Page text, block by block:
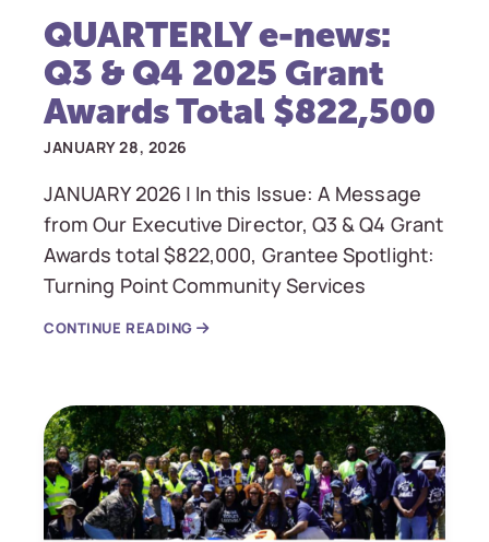
QUARTERLY e-news:
Q3 & Q4 2025 Grant
Awards Total $822,500
JANUARY 28, 2026
JANUARY 2026 | In this Issue: A Message
from Our Executive Director, Q3 & Q4 Grant
Awards total $822,000, Grantee Spotlight:
Turning Point Community Services
CONTINUE READING